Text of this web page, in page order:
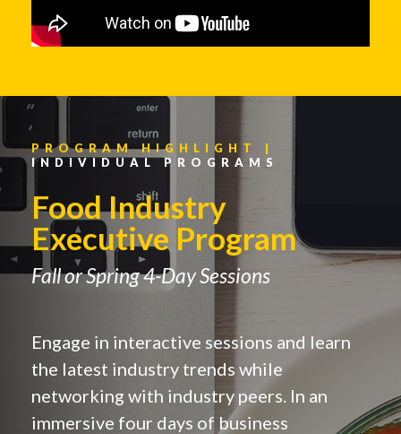
PROGRAM HIGHLIGHT |
INDIVIDUAL PROGRAMS
Food Industry
Executive Program
Fall or Spring 4-Day Sessions
Engage in interactive sessions and learn
the latest industry trends while
networking with industry peers. In an
immersive four days of business